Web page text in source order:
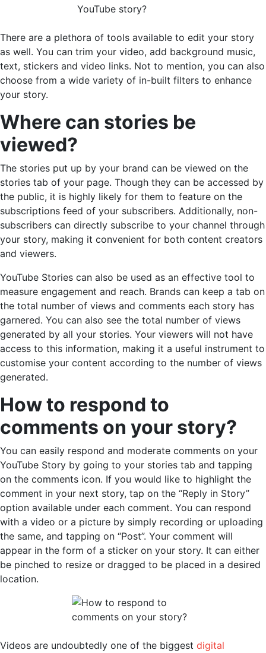
There are a plethora of tools available to edit your story
as well. You can trim your video, add background music,
text, stickers and video links. Not to mention, you can also
choose from a wide variety of in-built filters to enhance
your story.
Where can stories be
viewed?
The stories put up by your brand can be viewed on the
stories tab of your page. Though they can be accessed by
the public, it is highly likely for them to feature on the
subscriptions feed of your subscribers. Additionally, non-
subscribers can directly subscribe to your channel through
your story, making it convenient for both content creators
and viewers.
YouTube Stories can also be used as an effective tool to
measure engagement and reach. Brands can keep a tab on
the total number of views and comments each story has
garnered. You can also see the total number of views
generated by all your stories. Your viewers will not have
access to this information, making it a useful instrument to
customise your content according to the number of views
generated.
How to respond to
comments on your story?
You can easily respond and moderate comments on your
YouTube Story by going to your stories tab and tapping
on the comments icon. If you would like to highlight the
comment in your next story, tap on the “Reply in Story”
option available under each comment. You can respond
with a video or a picture by simply recording or uploading
the same, and tapping on “Post”. Your comment will
appear in the form of a sticker on your story. It can either
be pinched to resize or dragged to be placed in a desired
location.
Videos are undoubtedly one of the biggest digital